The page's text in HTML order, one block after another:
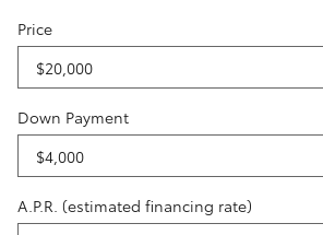
Price
Down Payment
A.P.R. (estimated financing rate)